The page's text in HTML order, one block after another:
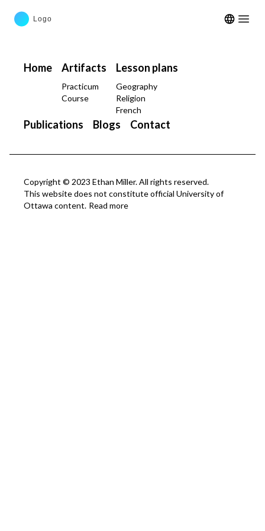
Open
Home Artifacts
Practicum
Course
Lesson plans
Geography
Religion
French
Publications Blogs Contact
Copyright © 2023 Ethan Miller. All rights reserved.
This website does not constitute official University of
Ottawa content. Read more